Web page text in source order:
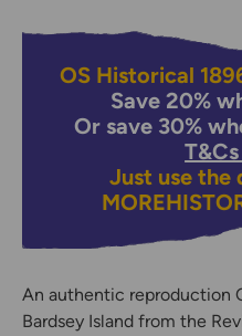
OS Historical
Save 20%
Or save 30%
Just use the
An authentic reproduction
Bardsey Island from the